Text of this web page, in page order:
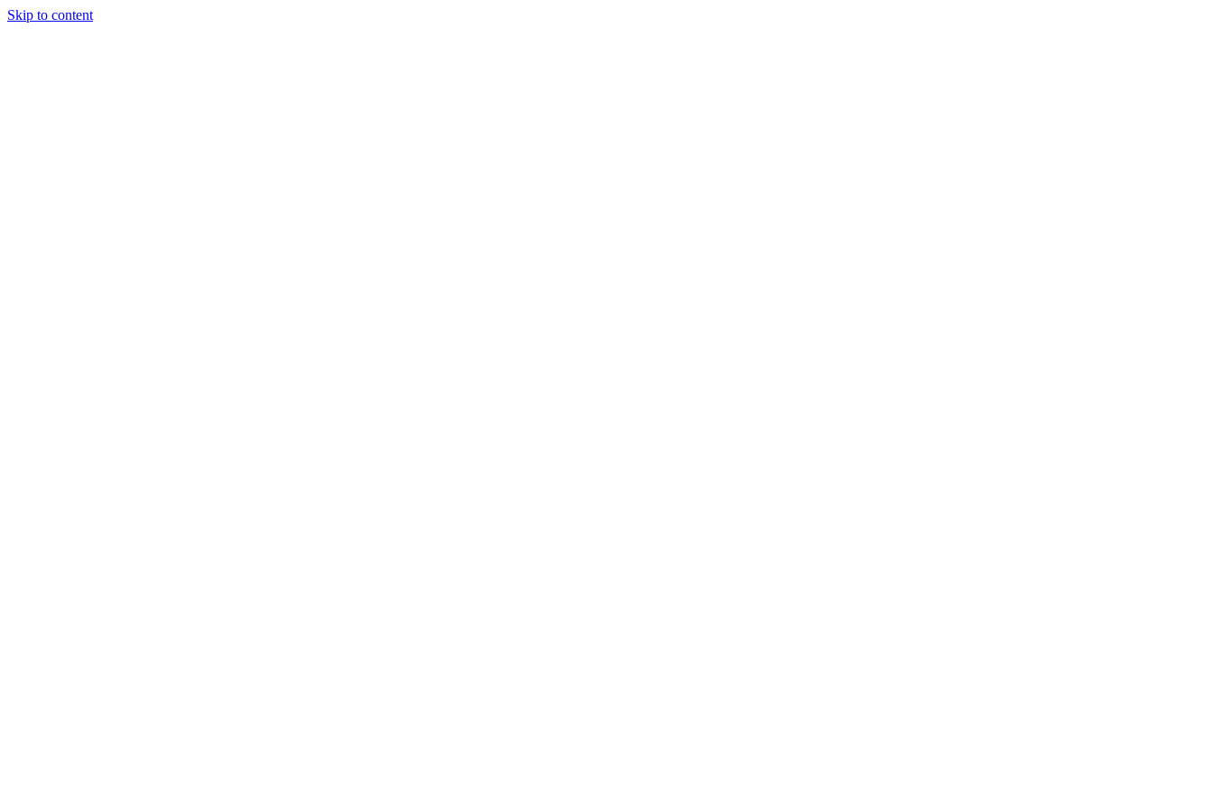
Skip to content